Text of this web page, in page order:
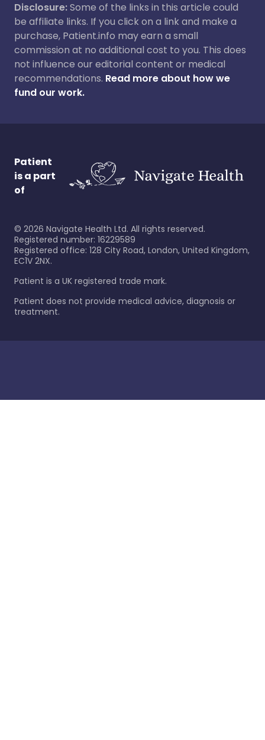
Disclosure:Some of the links in this article could
be affiliate links. If you click on a link and make a
purchase, Patient.info may earn a small
commission at no additional cost to you. This does
not influence our editorial content or medical
recommendations. Read more about how we
fund our work.
Patient
is a part
of
© 2026 Navigate Health Ltd. All rights reserved.
Registered number: 16229589
Registered office: 128 City Road, London, United Kingdom,
EC1V 2NX.
Patient is a UK registered trade mark.
Patient does not provide medical advice, diagnosis or
treatment.